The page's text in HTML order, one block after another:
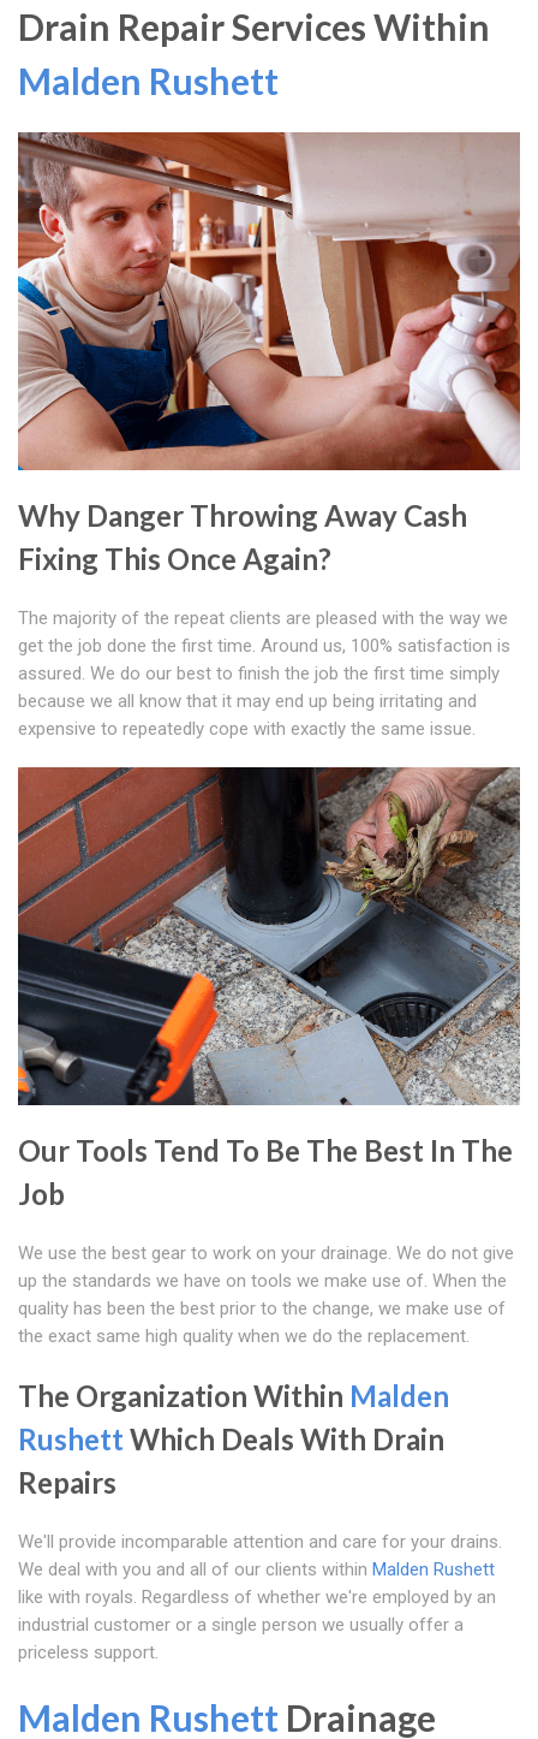
Drain Repair Services Within
Malden Rushett
Why Danger Throwing Away Cash
Fixing This Once Again?
The majority of the repeat clients are pleased with the way we
get the job done the first time. Around us, 100% satisfaction is
assured. We do our best to finish the job the first time simply
because we all know that it may end up being irritating and
expensive to repeatedly cope with exactly the same issue.
Our Tools Tend To Be The Best In The
Job
We use the best gear to work on your drainage. We do not give
up the standards we have on tools we make use of. When the
quality has been the best prior to the change, we make use of
the exact same high quality when we do the replacement.
The Organization Within Malden
RushettWhich Deals With Drain
Repairs
We'll provide incomparable attention and care for your drains.
We deal with you and all of our clients within Malden Rushett
like with royals. Regardless of whether we're employed by an
industrial customer or a single person we usually offer a
priceless support.
Malden Rushett Drainage